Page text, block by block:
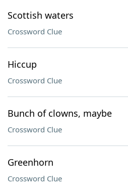
Scottish waters
Crossword Clue
Hiccup
Crossword Clue
Bunch of clowns, maybe
Crossword Clue
Greenhorn
Crossword Clue